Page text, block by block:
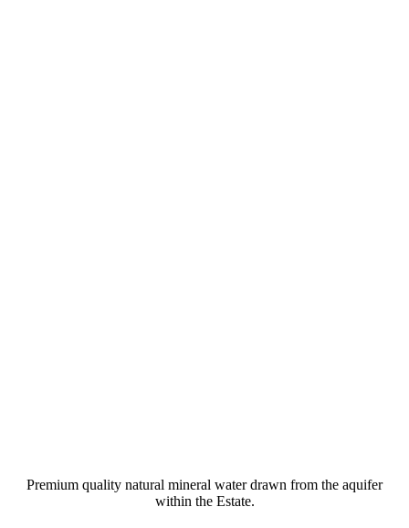
Premium quality natural mineral water drawn from the aquifer
within the Estate.